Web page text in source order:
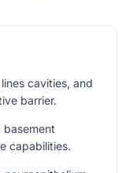
cavities, and
barrier.
capabilities.